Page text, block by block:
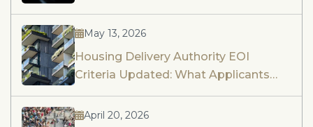
Impact Assessment And Community
Engagement
May 13, 2026
Housing Delivery Authority EOI
Criteria Updated: What Applicants
Need To Know
April 20, 2026